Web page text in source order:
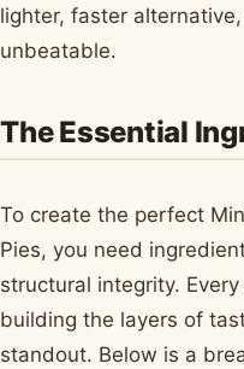
lighter, faster
unbeatable.
The Essential
To create the perfect
Pies, you need
structural integrity.
building the layers of
standout. Below is a